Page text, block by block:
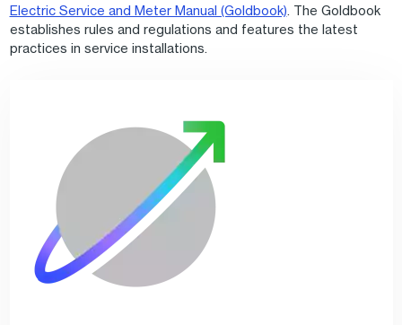
Electric Service and Meter Manual (Goldbook) . The Goldbook
establishes rules and regulations and features the latest
practices in service installations.